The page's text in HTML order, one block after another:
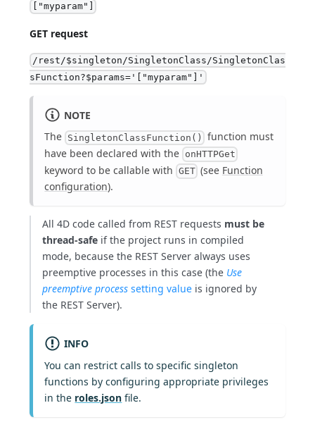
["myparam"]
GET request
/rest/$singleton/SingletonClass/SingletonClas
sFunction?$params='["myparam"]'
NOTE
The SingletonClassFunction() function must
have been declared with the onHTTPGet
keyword to be callable with GET (see Function
configuration).
All 4D code called from REST requests must be
thread-safe if the project runs in compiled
mode, because the REST Server always uses
preemptive processes in this case (the Use
preemptive process setting value is ignored by
the REST Server).
INFO
You can restrict calls to specific singleton
functions by configuring appropriate privileges
in the roles.json file.